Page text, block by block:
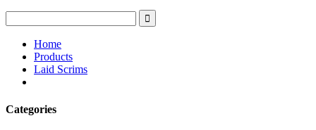
Home
Products
Laid Scrims
Categories